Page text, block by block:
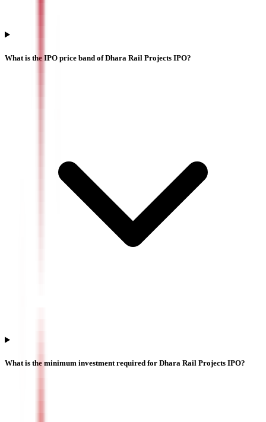
What is the IPO price band of Dhara Rail Projects IPO?
What is the minimum investment required for Dhara Rail Projects IPO?